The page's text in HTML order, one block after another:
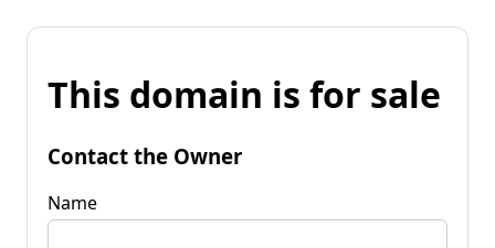
This domain is for sale
Contact the Owner
Name